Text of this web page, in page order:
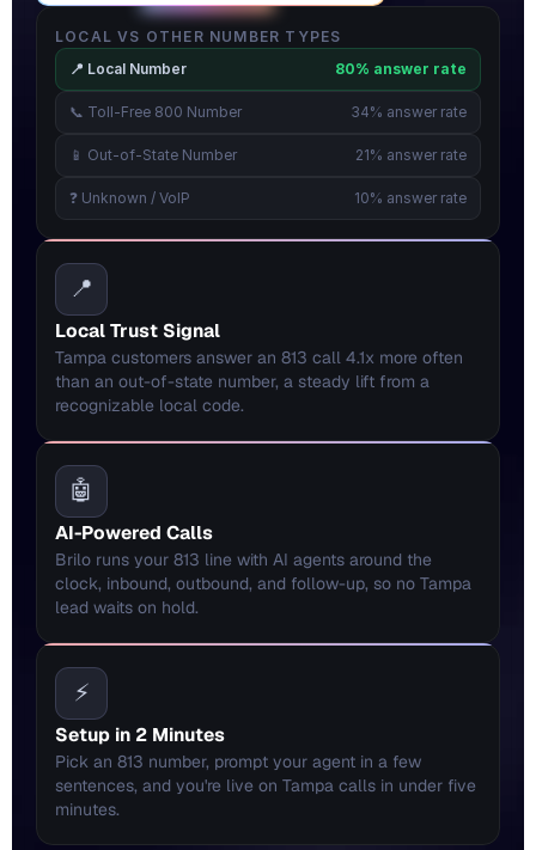
LOCAL VS OTHER NUMBER TYPES
📍 Local Number
80% answer rate
📞 Toll-Free 800 Number 34% answer rate
📱 Out-of-State Number 21% answer rate
❓ Unknown / VoIP 10% answer rate
📍
Local Trust Signal
Tampa customers answer an 813 call 4.1x more often
than an out-of-state number, a steady lift from a
recognizable local code.
🤖
AI-Powered Calls
Brilo runs your 813 line with AI agents around the
clock, inbound, outbound, and follow-up, so no Tampa
lead waits on hold.
⚡
Setup in 2 Minutes
Pick an 813 number, prompt your agent in a few
sentences, and you're live on Tampa calls in under five
minutes.